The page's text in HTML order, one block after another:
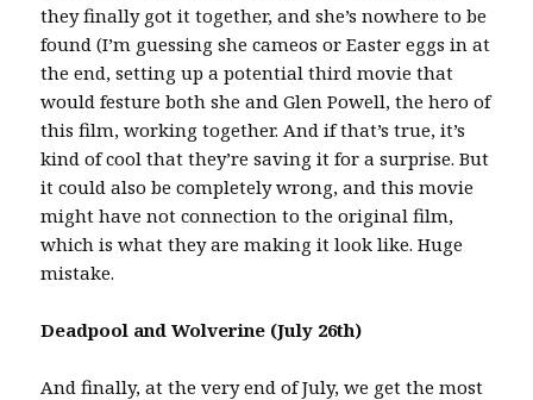
they finally got it together, and she’s nowhere to be
found (I’m guessing she cameos or Easter eggs in at
the end, setting up a potential third movie that
would festure both she and Glen Powell, the hero of
this film, working together. And if that’s true, it’s
kind of cool that they’re saving it for a surprise. But
it could also be completely wrong, and this movie
might have not connection to the original film,
which is what they are making it look like. Huge
mistake.
Deadpool and Wolverine (July 26th)
And finally, at the very end of July, we get the most